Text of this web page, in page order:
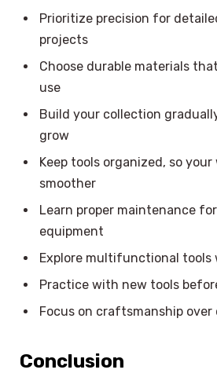
Prioritize precision for
projects
Choose durable materials
use
Build your collection
grow
Keep tools organized, so
smoother
Learn proper maintenance
equipment
Explore multifunctional tools
Practice with new tools
Focus on craftsmanship
Conclusion